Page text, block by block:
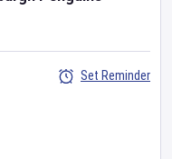
Set Reminder